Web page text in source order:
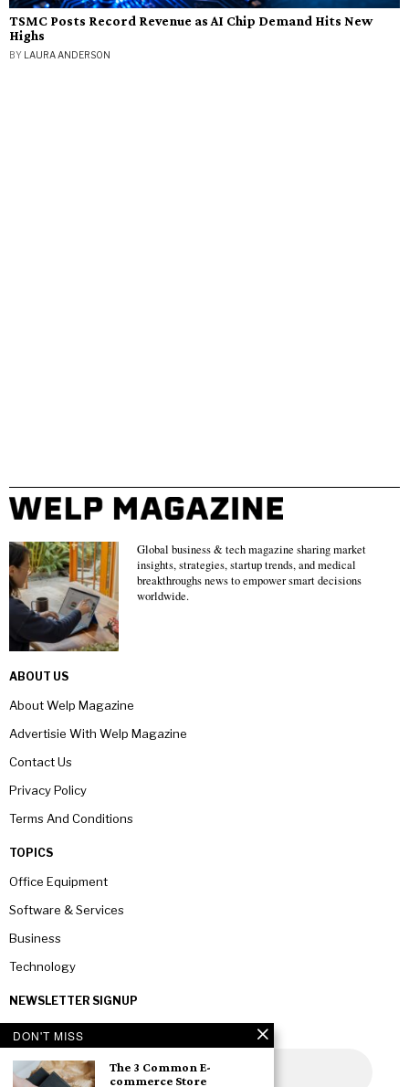
TSMC Posts Record Revenue as AI Chip Demand Hits New
Highs
BY LAURA ANDERSON
Global business & tech magazine sharing market
insights, strategies, startup trends, and medical
breakthroughs news to empower smart decisions
worldwide.
ABOUT US
About Welp Magazine
Advertisie With Welp Magazine
Contact Us
Privacy Policy
Terms And Conditions
TOPICS
Office Equipment
Software & Services
Business
Technology
NEWSLETTER SIGNUP
DON'T MISS
The 3 Common E-
commerce Store